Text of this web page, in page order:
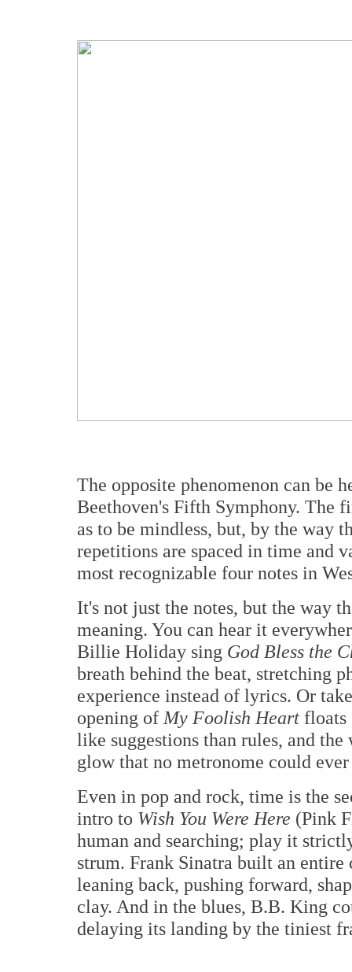
The opposite phenomenon can be
Beethoven's Fifth Symphony. The
as to be mindless, but, by the way
repetitions are spaced in time and
most recognizable four notes in
It's not just the notes, but the way
meaning. You can hear it
Billie Holiday sing God Bless the
breath behind the beat, stretching
experience instead of lyrics. Or
opening of My Foolish Heart floats
like suggestions than rules, and
glow that no metronome could
Even in pop and rock, time is the
intro to Wish You Were Here (Pink
human and searching; play it
strum. Frank Sinatra built an
leaning back, pushing forward,
clay. And in the blues, B.B. King
delaying its landing by the tiniest